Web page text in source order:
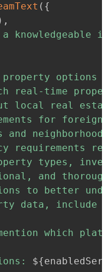
( {
,
a knowledgeable
options
real-time
local real
for foreign
neighborhoods
requirements
types,
and thorough
to better
mention which
${